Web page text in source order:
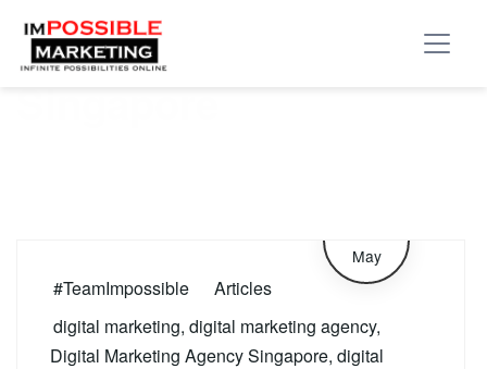
Tag:SEO consultant
#TeamImpossible Articles
May
digital marketing, digital marketing agency,
Digital Marketing Agency Singapore, digital